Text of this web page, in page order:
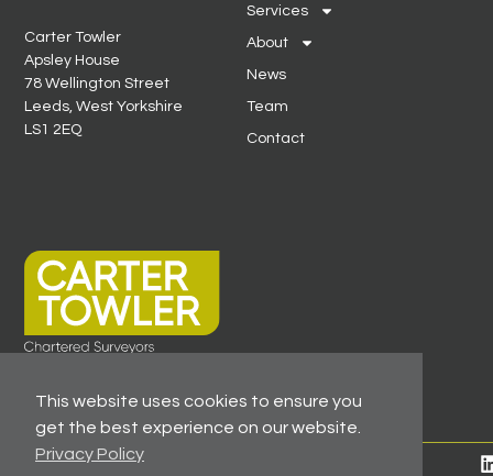
Services
About
News
Team
Contact
Carter Towler
Apsley House
78 Wellington Street
Leeds, West Yorkshire
LS1 2EQ
© 2026 All Rights Reserved -
This website uses cookies to ensure you
get the best experience on our website.
Privacy Policy